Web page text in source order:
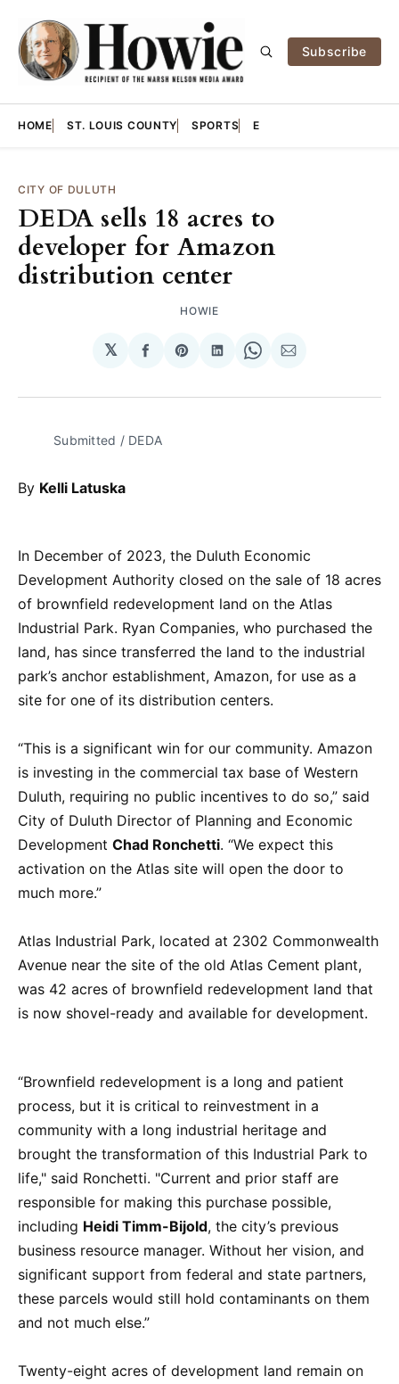
Subscribe
HOME ST. LOUIS COUNTY SPORTS E
CITY OF DULUTH
DEDA sells 18 acres to
developer for Amazon
distribution center
HOWIE
𝕏
Share
Facebook
Share
Pinterest
Share
LinkedIn
Share
WhatsApp
Share
Email
Submitted / DEDA
By Kelli Latuska
In December of 2023, the Duluth Economic
Development Authority closed on the sale of 18 acres
of brownfield redevelopment land on the Atlas
Industrial Park. Ryan Companies, who purchased the
land, has since transferred the land to the industrial
park’s anchor establishment, Amazon, for use as a
site for one of its distribution centers.
“This is a significant win for our community. Amazon
is investing in the commercial tax base of Western
Duluth, requiring no public incentives to do so,” said
City of Duluth Director of Planning and Economic
Development Chad Ronchetti. “We expect this
activation on the Atlas site will open the door to
much more.”
Atlas Industrial Park, located at 2302 Commonwealth
Avenue near the site of the old Atlas Cement plant,
was 42 acres of brownfield redevelopment land that
is now shovel-ready and available for development.
“Brownfield redevelopment is a long and patient
process, but it is critical to reinvestment in a
community with a long industrial heritage and
brought the transformation of this Industrial Park to
life," said Ronchetti. "Current and prior staff are
responsible for making this purchase possible,
including Heidi Timm-Bijold, the city’s previous
business resource manager. Without her vision, and
significant support from federal and state partners,
these parcels would still hold contaminants on them
and not much else.”
Twenty-eight acres of development land remain on